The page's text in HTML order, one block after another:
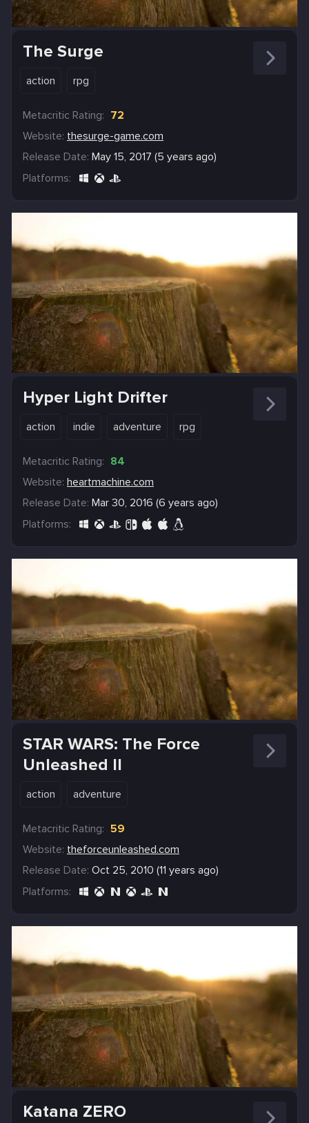
The Surge
action rpg
Metacritic Rating: 72
Website: thesurge-game.com
Release Date: May 15, 2017 (5 years ago)
Platforms:
Hyper Light Drifter
action indie adventure rpg
Metacritic Rating: 84
Website: heartmachine.com
Release Date: Mar 30, 2016 (6 years ago)
Platforms:
STAR WARS: The Force
Unleashed II
action adventure
Metacritic Rating: 59
Website: theforceunleashed.com
Release Date: Oct 25, 2010 (11 years ago)
Platforms:
Katana ZERO